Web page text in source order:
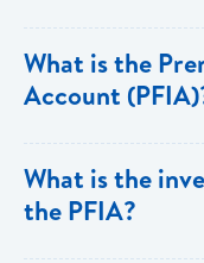
Saint Lucia which
What is the
Account
income,term
What is the
the PFIA?